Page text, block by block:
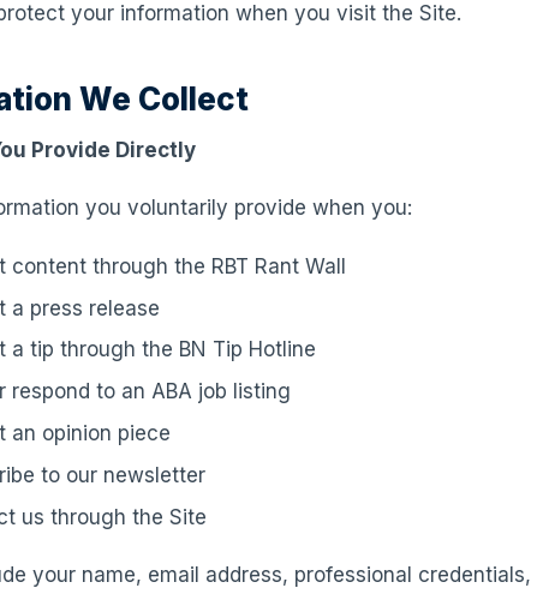
your information when you visit the Site.
We Collect
Provide Directly
you voluntarily provide when you:
content through the RBT Rant Wall
a press release
a tip through the BN Tip Hotline
respond to an ABA job listing
an opinion piece
to our newsletter
us through the Site
your name, email address, professional